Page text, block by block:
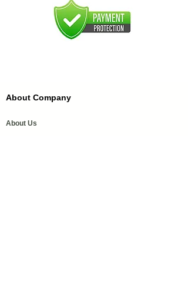
About Company
About Us